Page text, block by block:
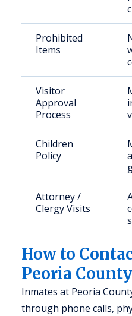
Prohibited
Items
Visitor
Approval
Process
Children
Policy
Attorney /
Clergy Visits
How to
Peoria
Inmates at Peoria
through phone calls,